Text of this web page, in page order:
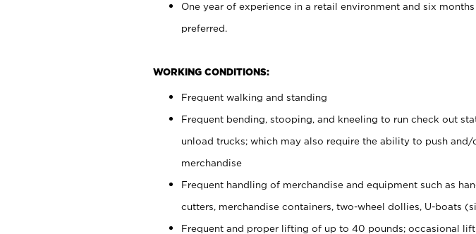
One year of experience in a retail environment and six
preferred.
WORKING CONDITIONS:
Frequent walking and standing
Frequent bending, stooping, and kneeling to run check out
unload trucks; which may also require the ability to push
merchandise
Frequent handling of merchandise and equipment such as
cutters, merchandise containers, two-wheel dollies, U-boats
Frequent and proper lifting of up to 40 pounds; occasional